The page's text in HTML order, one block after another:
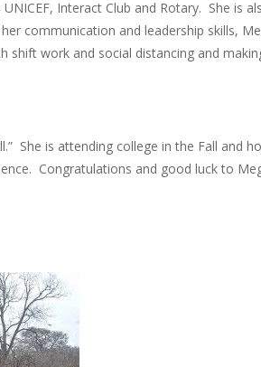
Interact Club and Rotary. She is
communication and leadership skills,
work and social distancing and
She is attending college in the Fall and
Congratulations and good luck to